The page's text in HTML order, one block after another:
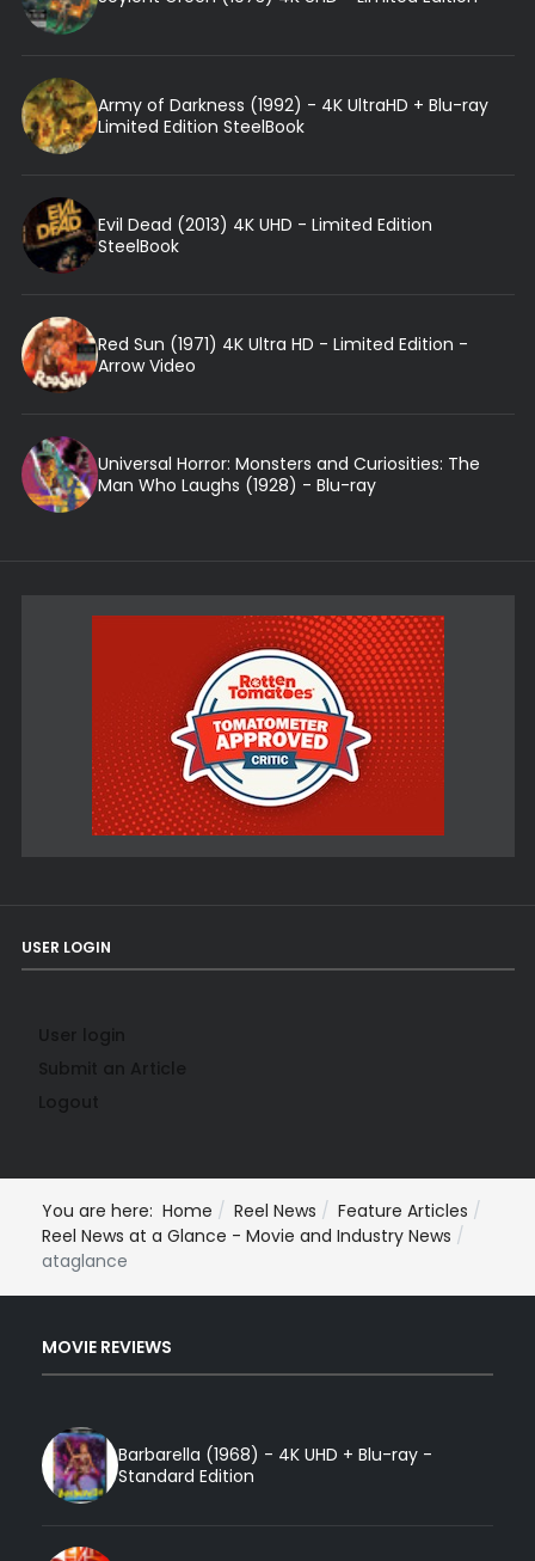
Army of Darkness (1992) - 4K UltraHD + Blu-ray
Limited Edition SteelBook
Evil Dead (2013) 4K UHD - Limited Edition
SteelBook
Red Sun (1971) 4K Ultra HD - Limited Edition -
Arrow Video
Universal Horror: Monsters and Curiosities: The
Man Who Laughs (1928) - Blu-ray
USER LOGIN
You are here: Home Reel News
Feature Articles
Reel News at a Glance - Movie and Industry News
ataglance
MOVIE REVIEWS
Barbarella (1968) - 4K UHD + Blu-ray -
Standard Edition